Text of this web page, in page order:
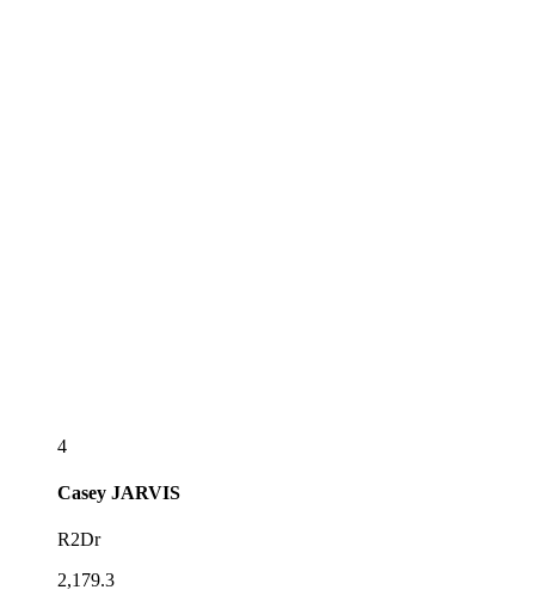
4
Casey JARVIS
R2Dr
2,179.3